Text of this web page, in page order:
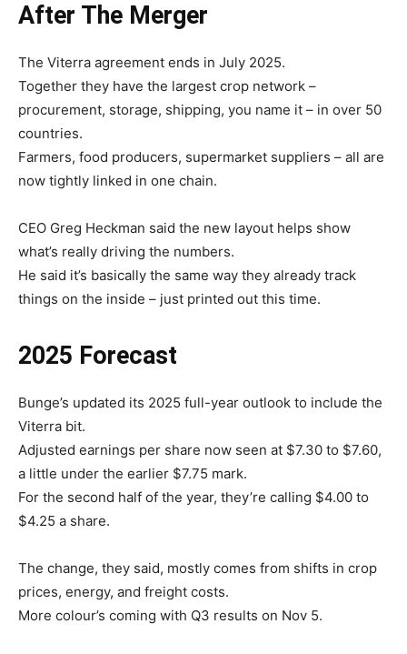
After The Merger
The Viterra agreement ends in July 2025.
Together they have the largest crop network –
procurement, storage, shipping, you name it – in over 50
countries.
Farmers, food producers, supermarket suppliers – all are
now tightly linked in one chain.
CEO Greg Heckman said the new layout helps show
what’s really driving the numbers.
He said it’s basically the same way they already track
things on the inside – just printed out this time.
2025 Forecast
Bunge’s updated its 2025 full-year outlook to include the
Viterra bit.
Adjusted earnings per share now seen at $7.30 to $7.60,
a little under the earlier $7.75 mark.
For the second half of the year, they’re calling $4.00 to
$4.25 a share.
The change, they said, mostly comes from shifts in crop
prices, energy, and freight costs.
More colour’s coming with Q3 results on Nov 5.